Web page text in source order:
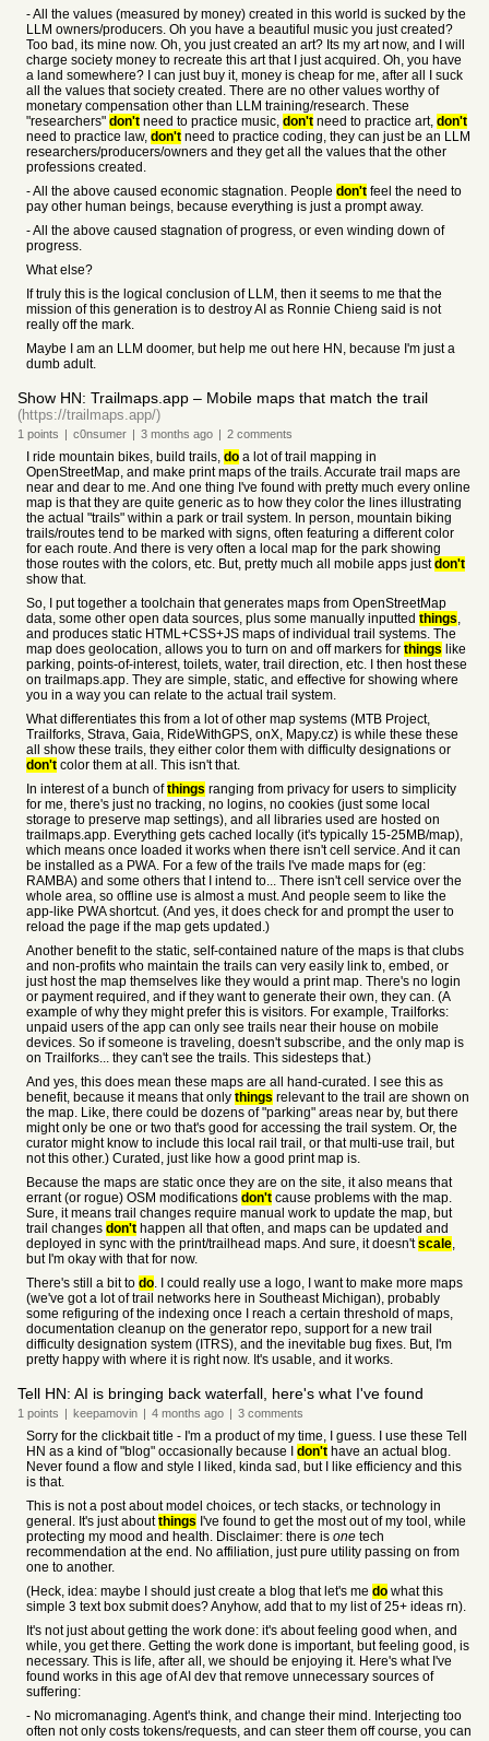
- All the values (measured by money) created in this world is sucked by the
LLM owners/producers. Oh you have a beautiful music you just created?
Too bad, its mine now. Oh, you just created an art? Its my art now, and I will
charge society money to recreate this art that I just acquired. Oh, you have
a land somewhere? I can just buy it, money is cheap for me, after all I suck
all the values that society created. There are no other values worthy of
monetary compensation other than LLM training/research. These
"researchers" don't need to practice music, don't need to practice art, don't
need to practice law, don't need to practice coding, they can just be an LLM
researchers/producers/owners and they get all the values that the other
professions created.
- All the above caused economic stagnation. People don't feel the need to
pay other human beings, because everything is just a prompt away.
- All the above caused stagnation of progress, or even winding down of
progress.
What else?
If truly this is the logical conclusion of LLM, then it seems to me that the
mission of this generation is to destroy AI as Ronnie Chieng said is not
really off the mark.
Maybe I am an LLM doomer, but help me out here HN, because I'm just a
dumb adult.
Show HN: Trailmaps.app – Mobile maps that match the trail
(https://trailmaps.app/)
1 points | c0nsumer | 3 months ago | 2 comments
I ride mountain bikes, build trails, do a lot of trail mapping in
OpenStreetMap, and make print maps of the trails. Accurate trail maps are
near and dear to me. And one thing I've found with pretty much every online
map is that they are quite generic as to how they color the lines illustrating
the actual "trails" within a park or trail system. In person, mountain biking
trails/routes tend to be marked with signs, often featuring a different color
for each route. And there is very often a local map for the park showing
those routes with the colors, etc. But, pretty much all mobile apps justdon't
show that.
So, I put together a toolchain that generates maps from OpenStreetMap
data, some other open data sources, plus some manually inputted things,
and produces static HTML+CSS+JS maps of individual trail systems. The
map does geolocation, allows you to turn on and off markers for things like
parking, points-of-interest, toilets, water, trail direction, etc. I then host these
on trailmaps.app. They are simple, static, and effective for showing where
you in a way you can relate to the actual trail system.
What differentiates this from a lot of other map systems (MTB Project,
Trailforks, Strava, Gaia, RideWithGPS, onX, Mapy.cz) is while these these
all show these trails, they either color them with difficulty designations or
don't color them at all. This isn't that.
In interest of a bunch ofthings ranging from privacy for users to simplicity
for me, there's just no tracking, no logins, no cookies (just some local
storage to preserve map settings), and all libraries used are hosted on
trailmaps.app. Everything gets cached locally (it's typically 15-25MB/map),
which means once loaded it works when there isn't cell service. And it can
be installed as a PWA. For a few of the trails I've made maps for (eg:
RAMBA) and some others that I intend to... There isn't cell service over the
whole area, so offline use is almost a must. And people seem to like the
app-like PWA shortcut. (And yes, it does check for and prompt the user to
reload the page if the map gets updated.)
Another benefit to the static, self-contained nature of the maps is that clubs
and non-profits who maintain the trails can very easily link to, embed, or
just host the map themselves like they would a print map. There's no login
or payment required, and if they want to generate their own, they can. (A
example of why they might prefer this is visitors. For example, Trailforks:
unpaid users of the app can only see trails near their house on mobile
devices. So if someone is traveling, doesn't subscribe, and the only map is
on Trailforks... they can't see the trails. This sidesteps that.)
And yes, this does mean these maps are all hand-curated. I see this as
benefit, because it means that only things relevant to the trail are shown on
the map. Like, there could be dozens of "parking" areas near by, but there
might only be one or two that's good for accessing the trail system. Or, the
curator might know to include this local rail trail, or that multi-use trail, but
not this other.) Curated, just like how a good print map is.
Because the maps are static once they are on the site, it also means that
errant (or rogue) OSM modifications don't cause problems with the map.
Sure, it means trail changes require manual work to update the map, but
trail changes don't happen all that often, and maps can be updated and
deployed in sync with the print/trailhead maps. And sure, it doesn'tscale,
but I'm okay with that for now.
There's still a bit to do. I could really use a logo, I want to make more maps
(we've got a lot of trail networks here in Southeast Michigan), probably
some refiguring of the indexing once I reach a certain threshold of maps,
documentation cleanup on the generator repo, support for a new trail
difficulty designation system (ITRS), and the inevitable bug fixes. But, I'm
pretty happy with where it is right now. It's usable, and it works.
Tell HN: AI is bringing back waterfall, here's what I've found
1 points | keepamovin | 4 months ago | 3 comments
Sorry for the clickbait title - I'm a product of my time, I guess. I use these Tell
HN as a kind of "blog" occasionally because I don't have an actual blog.
Never found a flow and style I liked, kinda sad, but I like efficiency and this
is that.
This is not a post about model choices, or tech stacks, or technology in
general. It's just aboutthings I've found to get the most out of my tool, while
protecting my mood and health. Disclaimer: there is one tech
recommendation at the end. No affiliation, just pure utility passing on from
one to another.
(Heck, idea: maybe I should just create a blog that let's me do what this
simple 3 text box submit does? Anyhow, add that to my list of 25+ ideas rn).
It's not just about getting the work done: it's about feeling good when, and
while, you get there. Getting the work done is important, but feeling good, is
necessary. This is life, after all, we should be enjoying it. Here's what I've
found works in this age of AI dev that remove unnecessary sources of
suffering:
- No micromanaging. Agent's think, and change their mind. Interjecting too
often not only costs tokens/requests, and can steer them off course, you can